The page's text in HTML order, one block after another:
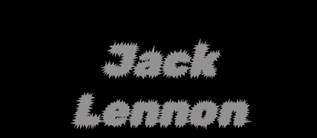
Jack
Lennon